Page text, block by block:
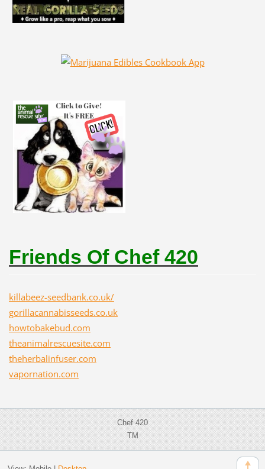
Friends Of Chef 420
killabeez-seedbank.co.uk/
gorillacannabisseeds.co.uk
howtobakebud.com
theanimalrescuesite.com
theherbalinfuser.com
vapornation.com
Chef 420
TM